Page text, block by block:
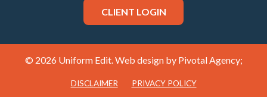
CLIENT LOGIN
© 2026 Uniform Edit. Web design by Pivotal Agency;
DISCLAIMER PRIVACY POLICY